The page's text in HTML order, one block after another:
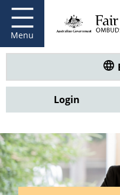
main
content
Menu
Fair Work
Login